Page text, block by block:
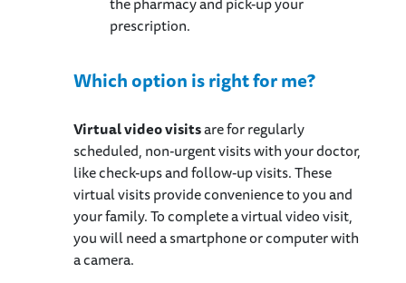
prescription.
Which option is right for me?
Virtual video visitsare for regularly
scheduled, non-urgent visits with your doctor,
like check-ups and follow-up visits. These
virtual visits provide convenience to you and
your family. To complete a virtual video visit,
you will need a smartphone or computer with
a camera.